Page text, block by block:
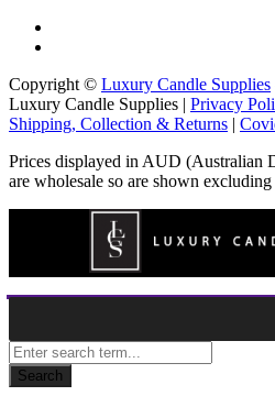
Copyright © Luxury Candle Supplies
Luxury Candle Supplies | Privacy
Shipping, Collection & Returns |
Prices displayed in AUD (Australian
are wholesale so are shown